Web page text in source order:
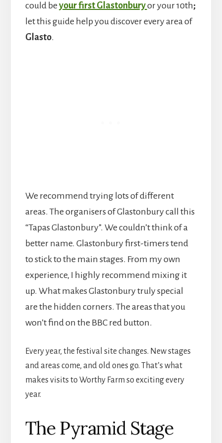
could be your first Glastonburyor your 10th;
let this guide help you discover every area of
Glasto.
We recommend trying lots of different
areas. The organisers of Glastonbury call this
“Tapas Glastonbury”. We couldn’t think of a
better name. Glastonbury first-timers tend
to stick to the main stages. From my own
experience, I highly recommend mixing it
up. What makes Glastonbury truly special
are the hidden corners. The areas that you
won’t find on the BBC red button.
Every year, the festival site changes. New stages
and areas come, and old ones go. That’s what
makes visits to Worthy Farm so exciting every
year.
The Pyramid Stage